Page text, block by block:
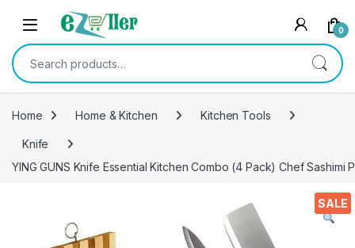
Skip to navigation
Skip to content
0
Search for:
Home Home & Kitchen Kitchen Tools
Knife
YING GUNS Knife Essential Kitchen Combo (4 Pack) Chef
SALE